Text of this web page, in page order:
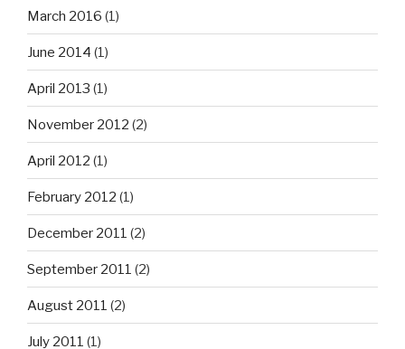
March 2016 (1)
June 2014 (1)
April 2013 (1)
November 2012 (2)
April 2012 (1)
February 2012 (1)
December 2011 (2)
September 2011 (2)
August 2011 (2)
July 2011 (1)